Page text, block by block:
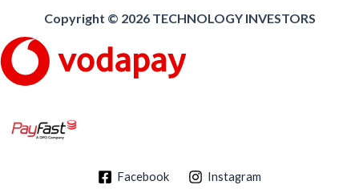
Copyright © 2026 TECHNOLOGY INVESTORS
Facebook Instagram